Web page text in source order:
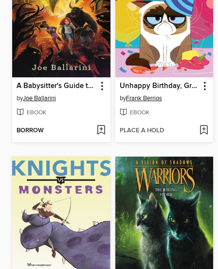
A Babysitter's Guide to Monster Hunting #3
byJoe Ballarini
EBOOK
BORROW
Unhappy Birthday, Grumpy Cat!
byFrank Berrios
EBOOK
PLACE A HOLD